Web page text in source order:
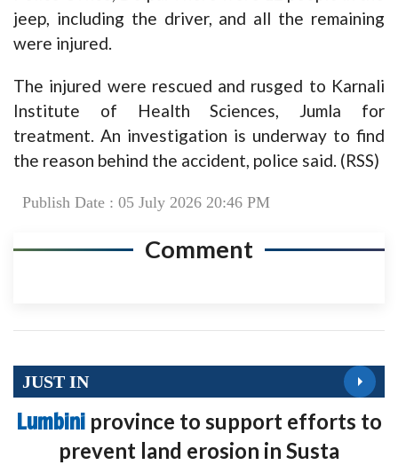
jeep, including the driver, and all the remaining
were injured.
The injured were rescued and rusged to Karnali
Institute of Health Sciences, Jumla for
treatment. An investigation is underway to find
the reason behind the accident, police said. (RSS)
Publish Date : 05 July 2026 20:46 PM
Comment
JUST IN
Lumbini province to support efforts to
prevent land erosion in Susta